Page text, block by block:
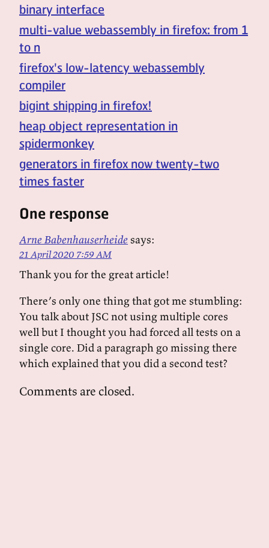
binary interface
multi-value webassembly in firefox: from 1
to n
firefox's low-latency webassembly
compiler
bigint shipping in firefox!
heap object representation in
spidermonkey
generators in firefox now twenty-two
times faster
One response
Arne Babenhauserheidesays:
21 April 2020 7:59 AM
Thank you for the great article!
There’s only one thing that got me stumbling:
You talk about JSC not using multiple cores
well but I thought you had forced all tests on a
single core. Did a paragraph go missing there
which explained that you did a second test?
Comments are closed.